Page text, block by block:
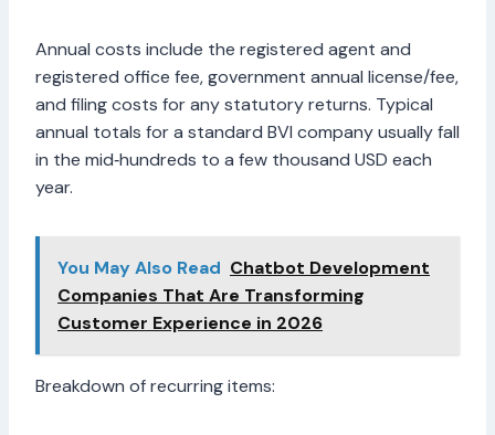
Annual costs include the registered agent and
registered office fee, government annual license/fee,
and filing costs for any statutory returns. Typical
annual totals for a standard BVI company usually fall
in the mid‑hundreds to a few thousand USD each
year.
You May Also Read Chatbot Development
Companies That Are Transforming
Customer Experience in 2026
Breakdown of recurring items: